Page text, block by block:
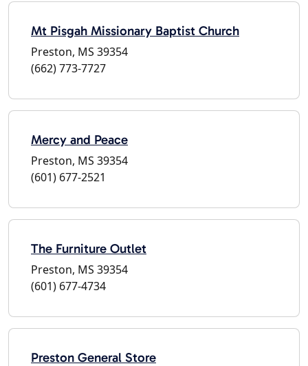
Mt Pisgah Missionary Baptist Church
Preston, MS 39354
(662) 773-7727
Mercy and Peace
Preston, MS 39354
(601) 677-2521
The Furniture Outlet
Preston, MS 39354
(601) 677-4734
Preston General Store